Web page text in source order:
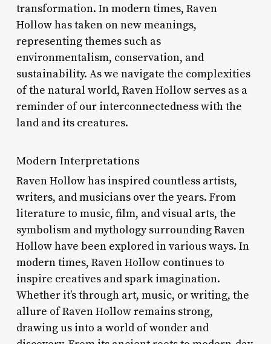
transformation. In modern times, Raven
Hollow has taken on new meanings,
representing themes such as
environmentalism, conservation, and
sustainability. As we navigate the complexities
of the natural world, Raven Hollow serves as a
reminder of our interconnectedness with the
land and its creatures.
Modern Interpretations
Raven Hollow has inspired countless artists,
writers, and musicians over the years. From
literature to music, film, and visual arts, the
symbolism and mythology surrounding Raven
Hollow have been explored in various ways. In
modern times, Raven Hollow continues to
inspire creatives and spark imagination.
Whether it’s through art, music, or writing, the
allure of Raven Hollow remains strong,
drawing us into a world of wonder and